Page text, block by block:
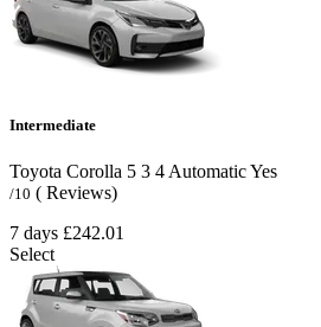
Intermediate
Toyota Corolla 5 3 4 AutomaticYes
/10 ( Reviews)
7 days £242.01
Select